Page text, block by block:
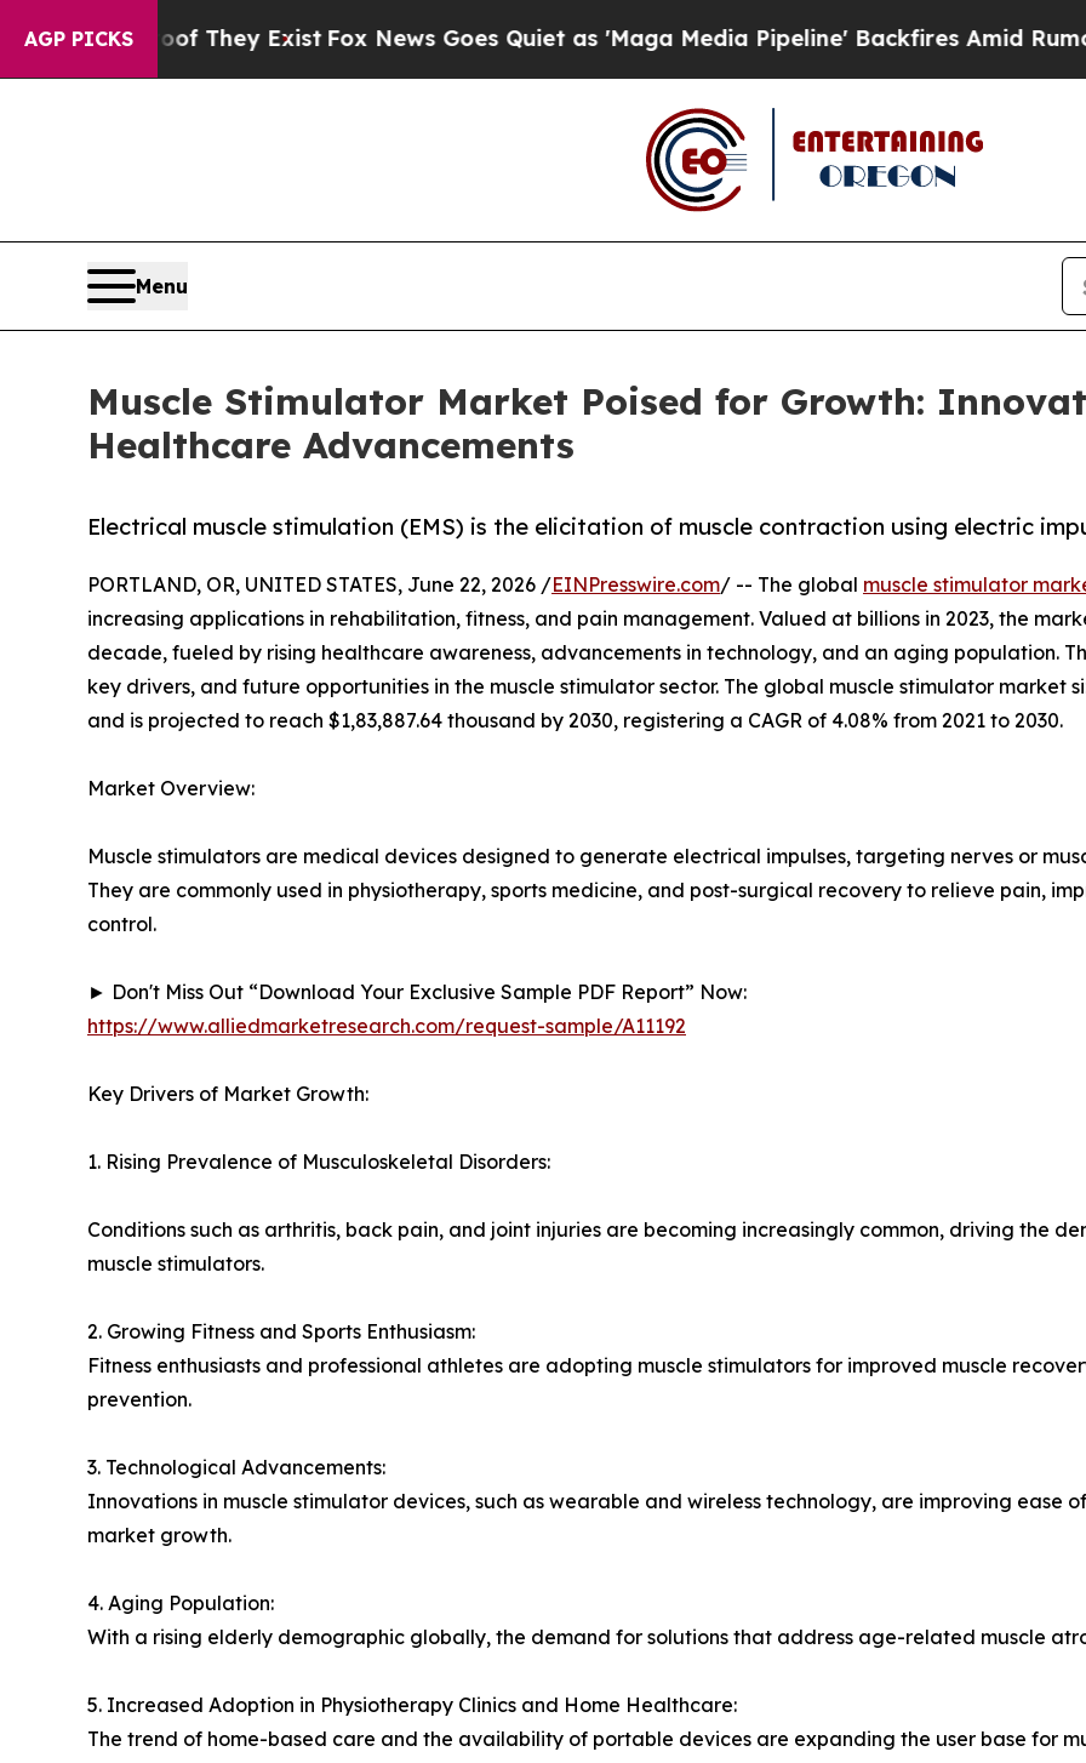
AGP PICKS
They ExistFox News Goes Quiet as 'Maga Media Pipeline' Backfires Amid Rumors Trump
Menu
Muscle Stimulator Market Poised for Growth:
Healthcare Advancements
Electrical muscle stimulation (EMS) is the elicitation of muscle contraction using electric
PORTLAND, OR, UNITED STATES, June 22, 2026 /EINPresswire.com/ -- The global muscle stimulator
increasing applications in rehabilitation, fitness, and pain management. Valued at billions in 2023, the
decade, fueled by rising healthcare awareness, advancements in technology, and an aging population.
key drivers, and future opportunities in the muscle stimulator sector. The global muscle stimulator market
and is projected to reach $1,83,887.64 thousand by 2030, registering a CAGR of 4.08% from 2021 to 2030.
Market Overview:
Muscle stimulators are medical devices designed to generate electrical impulses, targeting nerves or
They are commonly used in physiotherapy, sports medicine, and post-surgical recovery to relieve pain,
control.
► Don't Miss Out “Download Your Exclusive Sample PDF Report” Now:
https://www.alliedmarketresearch.com/request-sample/A11192
Key Drivers of Market Growth:
1. Rising Prevalence of Musculoskeletal Disorders:
Conditions such as arthritis, back pain, and joint injuries are becoming increasingly common, driving the
muscle stimulators.
2. Growing Fitness and Sports Enthusiasm:
Fitness enthusiasts and professional athletes are adopting muscle stimulators for improved muscle
prevention.
3. Technological Advancements:
Innovations in muscle stimulator devices, such as wearable and wireless technology, are improving ease
market growth.
4. Aging Population:
With a rising elderly demographic globally, the demand for solutions that address age-related muscle
5. Increased Adoption in Physiotherapy Clinics and Home Healthcare:
The trend of home-based care and the availability of portable devices are expanding the user base for